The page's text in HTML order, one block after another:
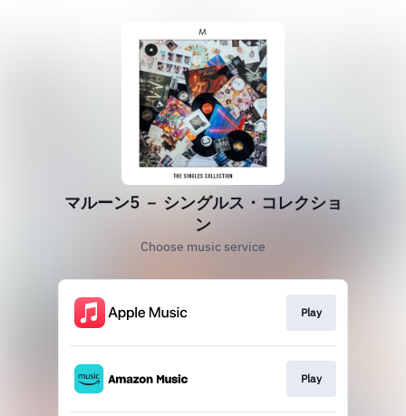
マルーン5 － シングルス・コレクショ
ン
Choose music service
Play
Play